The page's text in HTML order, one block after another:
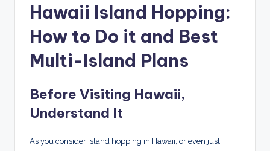
Hawaii Island Hopping:
How to Do it and Best
Multi-Island Plans
Before Visiting Hawaii,
Understand It
As you consider island hopping in Hawaii, or even just